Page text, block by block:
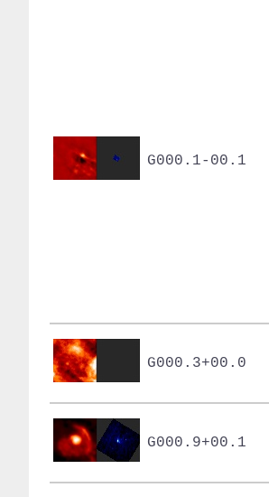
G000.1-00.1
G000.3+00.0
G000.9+00.1